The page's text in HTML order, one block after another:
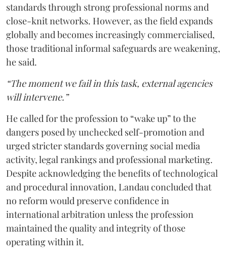
standards through strong professional norms and
close-knit networks. However, as the field expands
globally and becomes increasingly commercialised,
those traditional informal safeguards are weakening,
he said.
“The moment we fail in this task, external agencies
will intervene.”
He called for the profession to “wake up” to the
dangers posed by unchecked self-promotion and
urged stricter standards governing social media
activity, legal rankings and professional marketing.
Despite acknowledging the benefits of technological
and procedural innovation, Landau concluded that
no reform would preserve confidence in
international arbitration unless the profession
maintained the quality and integrity of those
operating within it.